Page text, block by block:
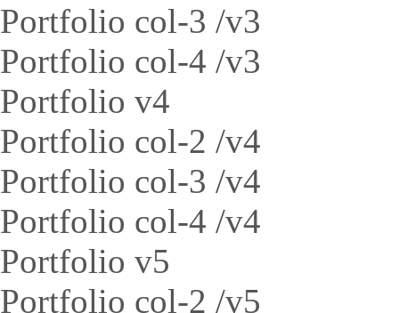
Portfolio col-3 /v3
Portfolio col-4 /v3
Portfolio v4
Portfolio col-2 /v4
Portfolio col-3 /v4
Portfolio col-4 /v4
Portfolio v5
Portfolio col-2 /v5